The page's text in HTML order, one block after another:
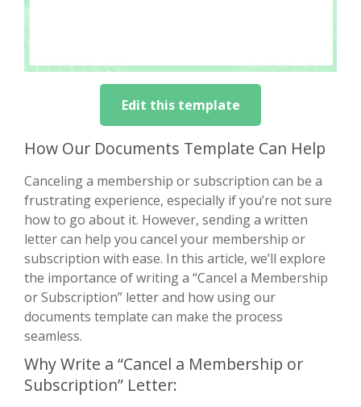
Edit this template
How Our Documents Template Can Help
Canceling a membership or subscription can be a
frustrating experience, especially if you’re not sure
how to go about it. However, sending a written
letter can help you cancel your membership or
subscription with ease. In this article, we’ll explore
the importance of writing a “Cancel a Membership
or Subscription” letter and how using our
documents template can make the process
seamless.
Why Write a “Cancel a Membership or
Subscription” Letter: